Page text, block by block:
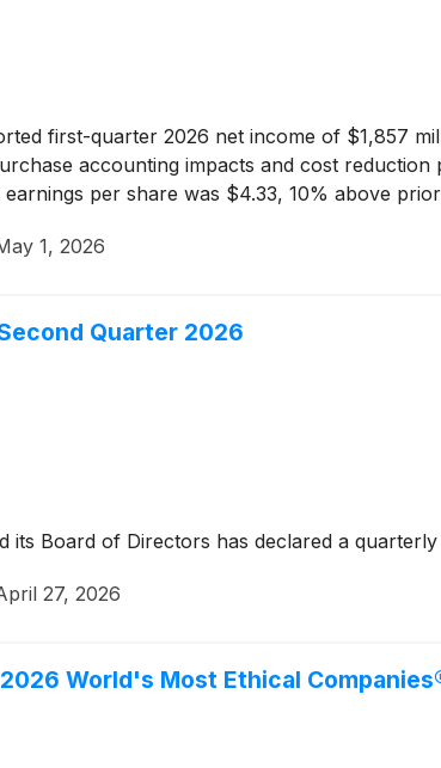
first-quarter 2026 net income of $1,857
accounting impacts and cost
per share was $4.33, 10% above
1, 2026
Quarter 2026
its Board of Directors has declared a
27, 2026
World's Most Ethical